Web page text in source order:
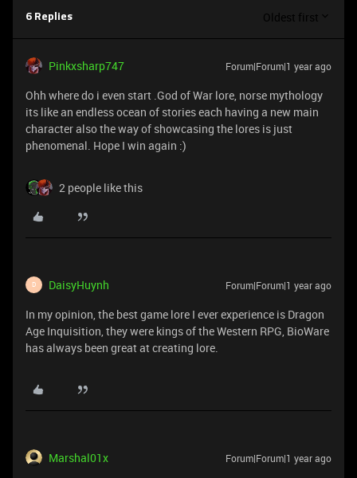
6 Replies Oldest first
Pinkxsharp747 Forum|Forum|1 year ago
Ohh where do i even start .God of War lore, norse mythology
its like an endless ocean of stories each having a new main
character also the way of showcasing the lores is just
phenomenal. Hope I win again :)
2 people like this
D DaisyHuynh Forum|Forum|1 year ago
In my opinion, the best game lore I ever experience is Dragon
Age Inquisition, they were kings of the Western RPG, BioWare
has always been great at creating lore.
Marshal01x Forum|Forum|1 year ago